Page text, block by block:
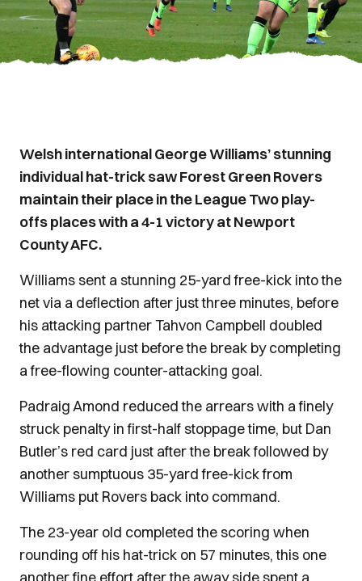
Welsh international George Williams’ stunning
individual hat-trick saw Forest Green Rovers
maintain their place in the League Two play-
offs places with a 4-1 victory at Newport
County AFC.
Williams sent a stunning 25-yard free-kick into the
net via a deflection after just three minutes, before
his attacking partner Tahvon Campbell doubled
the advantage just before the break by completing
a free-flowing counter-attacking goal.
Padraig Amond reduced the arrears with a finely
struck penalty in first-half stoppage time, but Dan
Butler’s red card just after the break followed by
another sumptuous 35-yard free-kick from
Williams put Rovers back into command.
The 23-year old completed the scoring when
rounding off his hat-trick on 57 minutes, this one